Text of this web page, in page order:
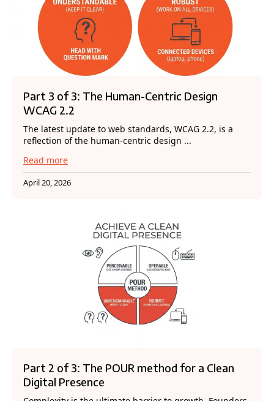
Part 3 of 3: The Human-Centric Design
WCAG 2.2
The latest update to web standards, WCAG 2.2, is a
reflection of the human-centric design ...
Read more
April 20, 2026
Part 2 of 3: The POUR method for a Clean
Digital Presence